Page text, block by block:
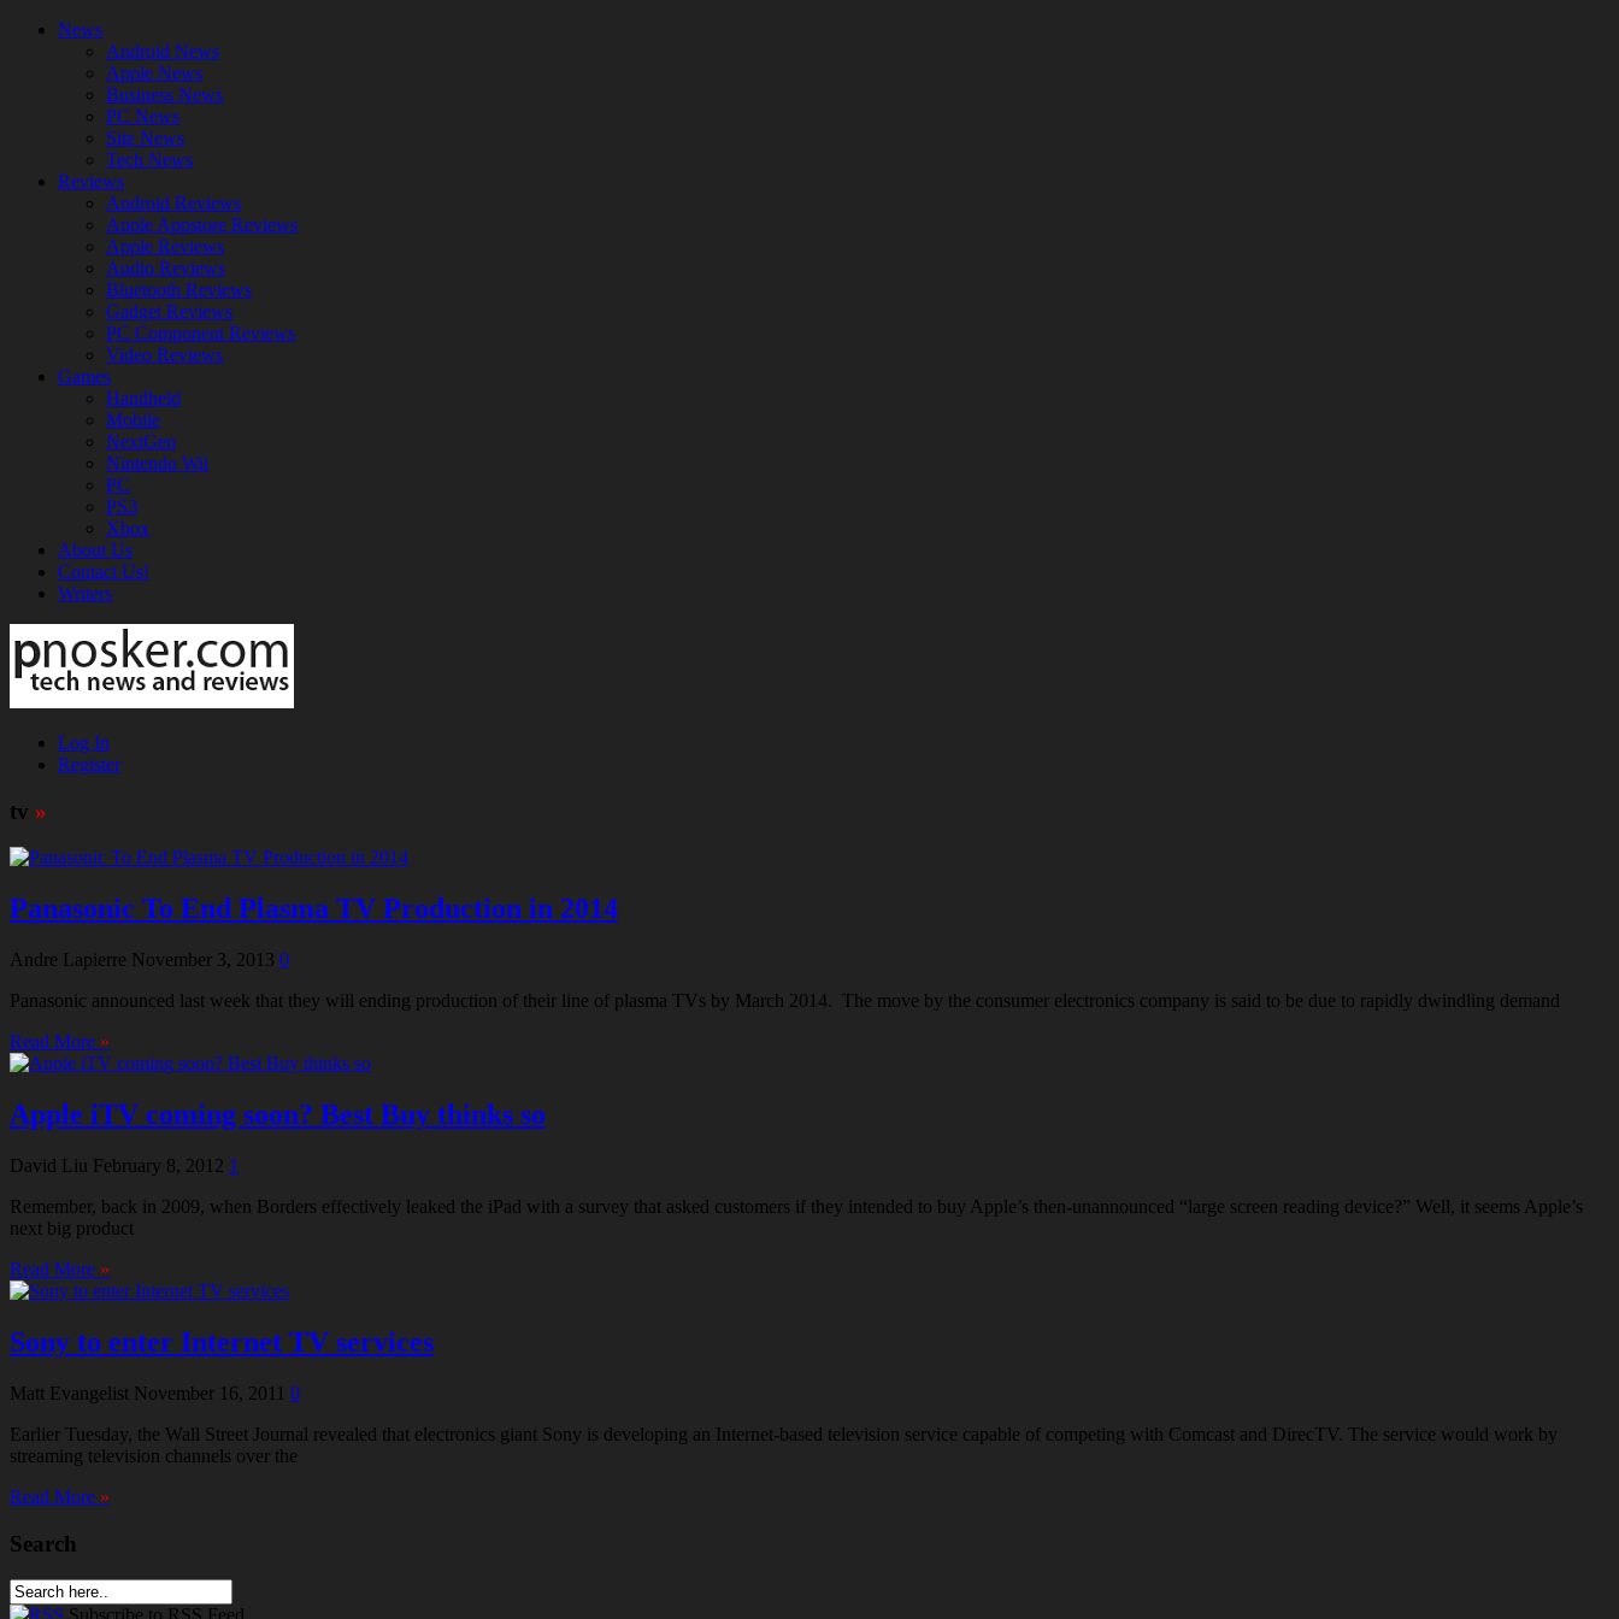
News
Android News
Apple News
Business News
PC News
Site News
Tech News
Reviews
Android Reviews
Apple Appstore Reviews
Apple Reviews
Audio Reviews
Bluetooth Reviews
Gadget Reviews
PC Component Reviews
Video Reviews
Games
Handheld
Mobile
NextGen
Nintendo Wii
PC
PS3
Xbox
About Us
Contact Us!
Writers
Log In
Register
tv »
Panasonic To End Plasma TV Production in 2014
Andre Lapierre November 3, 2013 0
Panasonic announced last week that they will ending production of their line of plasma TVs by March 2014. The move by the consumer electronics company is said to be due to rapidly dwindling demand
Read More »
Apple iTV coming soon? Best Buy thinks so
David Liu February 8, 2012 1
Remember, back in 2009, when Borders effectively leaked the iPad with a survey that asked customers if they intended to buy Apple’s then-unannounced “large screen reading device?” Well, it seems Apple’s
next big product
Read More »
Sony to enter Internet TV services
Matt Evangelist November 16, 2011 0
Earlier Tuesday, the Wall Street Journal revealed that electronics giant Sony is developing an Internet-based television service capable of competing with Comcast and DirecTV. The service would work by
streaming television channels over the
Read More »
Search